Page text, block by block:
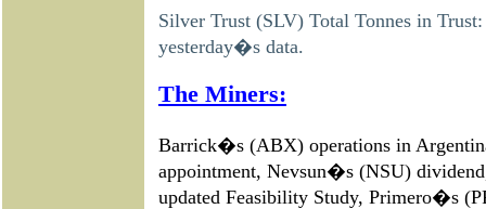
Silver Trust (SLV) Total Tonnes in
yesterday�s data.
The Miners:
Barrick�s (ABX) operations in
appointment, Nevsun�s (NSU)
updated Feasibility Study, Primero�s